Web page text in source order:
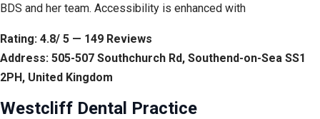
BDS and her team. Accessibility is enhanced with
Rating: 4.8/ 5 — 149 Reviews
Address: 505-507 Southchurch Rd, Southend-on-Sea SS1
2PH, United Kingdom
Westcliff Dental Practice